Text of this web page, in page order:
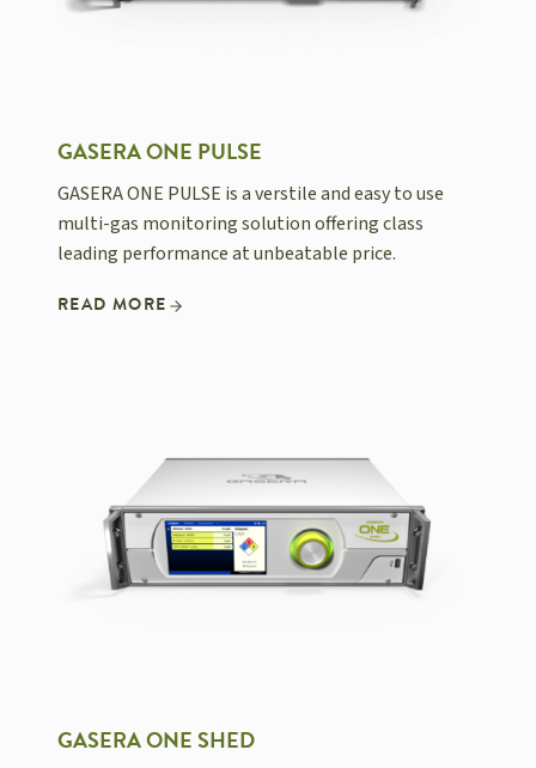
GASERA ONE PULSE
GASERA ONE PULSE is a verstile and easy to use
multi-gas monitoring solution offering class
leading performance at unbeatable price.
READ MORE
GASERA ONE SHED